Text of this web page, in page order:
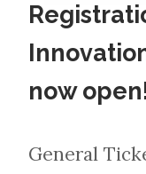
now
General